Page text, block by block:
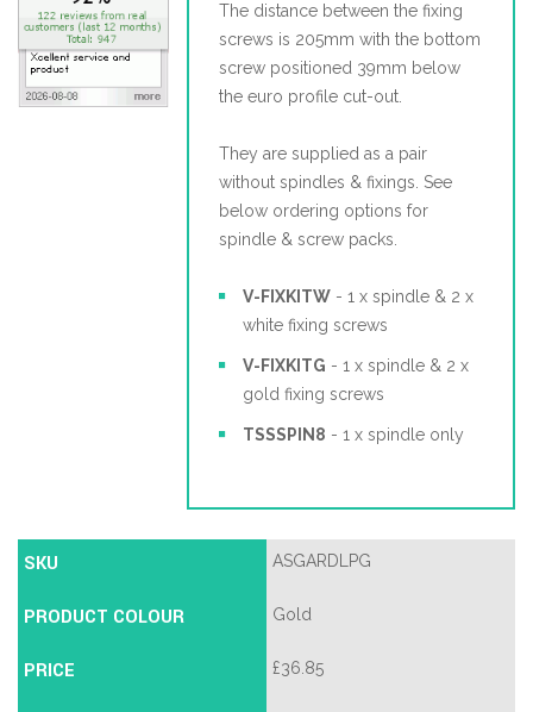
The distance between the fixing
screws is 205mm with the bottom
screw positioned 39mm below
the euro profile cut-out.
They are supplied as a pair
without spindles & fixings. See
below ordering options for
spindle & screw packs.
V-FIXKITW- 1 x spindle & 2 x
white fixing screws
V-FIXKITG - 1 x spindle & 2 x
gold fixing screws
TSSSPIN8 - 1 x spindle only
ASGARDLPG
Gold
£36.85
SKU
PRODUCT COLOUR
PRICE